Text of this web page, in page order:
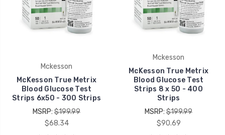
Mckesson
McKesson True Metrix
Blood Glucose Test
Strips 6x50 - 300 Strips
MSRP: $199.99
$68.34
Mckesson
McKesson True Metrix
Blood Glucose Test
Strips 8 x 50 - 400
Strips
MSRP: $199.99
$90.69